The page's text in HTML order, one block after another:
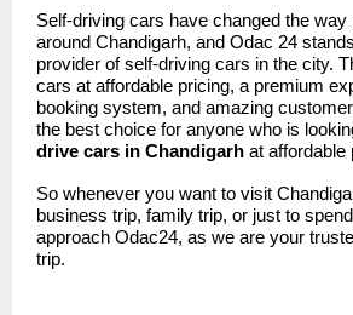
Self-driving cars have changed the way
around Chandigarh, and Odac 24
provider of self-driving cars in the city.
cars at affordable pricing, a premium
booking system, and amazing
the best choice for anyone who is
drive cars in Chandigarh at affordable
So whenever you want to visit
business trip, family trip, or just to
approach Odac24, as we are your
trip.